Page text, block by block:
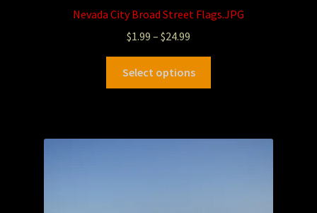
Nevada City Broad Street Flags.JPG
$1.99 – $24.99
Select options